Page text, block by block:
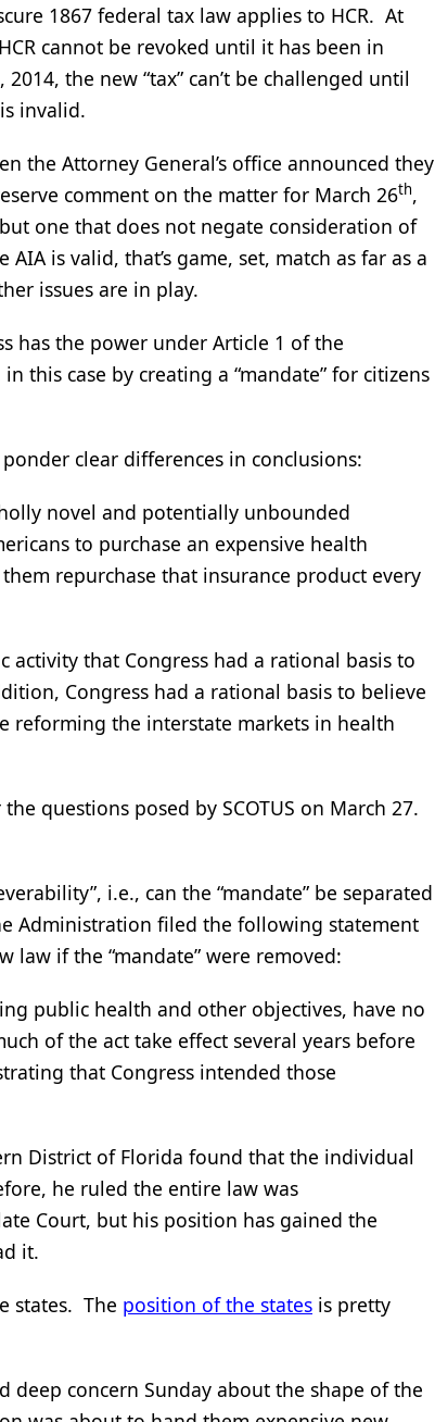
1867 federal tax law applies to HCR. At
cannot be revoked until it has been in
the new “tax” can’t be challenged until
invalid.
the Attorney General’s office announced they
comment on the matter for March 26th,
one that does not negate consideration of
is valid, that’s game, set, match as far as a
issues are in play.
has the power under Article 1 of the
this case by creating a “mandate” for citizens
clear differences in conclusions:
novel and potentially unbounded
to purchase an expensive health
repurchase that insurance product every
activity that Congress had a rational basis to
Congress had a rational basis to believe
reforming the interstate markets in health
questions posed by SCOTUS on March 27.
i.e., can the “mandate” be separated
Administration filed the following statement
if the “mandate” were removed:
public health and other objectives, have no
of the act take effect several years before
that Congress intended those
District of Florida found that the individual
he ruled the entire law was
Court, but his position has gained the
it.
states. The position of the states is pretty
deep concern Sunday about the shape of the